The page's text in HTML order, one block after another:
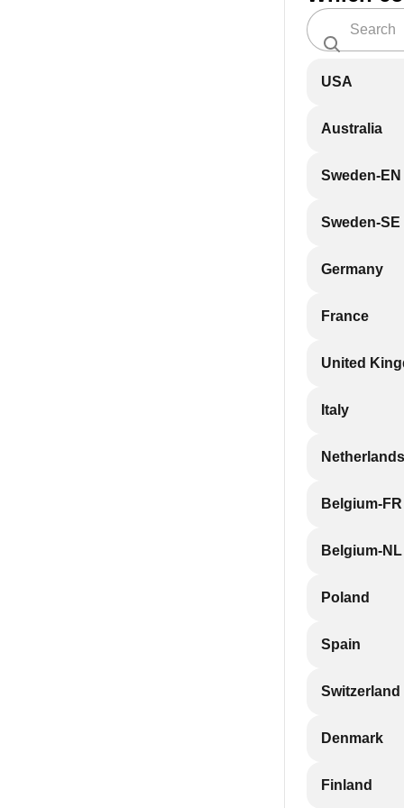
USA
Australia
Sweden-EN
Sweden-SE
Germany
France
United
Italy
Netherlands
Belgium-FR
Belgium-NL
Poland
Spain
Switzerland
Denmark
Finland